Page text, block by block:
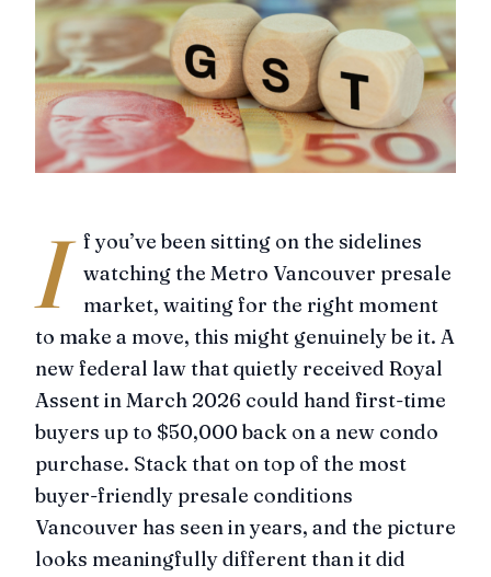
I
f you’ve been sitting on the sidelines
watching the Metro Vancouver presale
market, waiting for the right moment
to make a move, this might genuinely be it. A
new federal law that quietly received Royal
Assent in March 2026 could hand first-time
buyers up to $50,000 back on a new condo
purchase. Stack that on top of the most
buyer-friendly presale conditions
Vancouver has seen in years, and the picture
looks meaningfully different than it did